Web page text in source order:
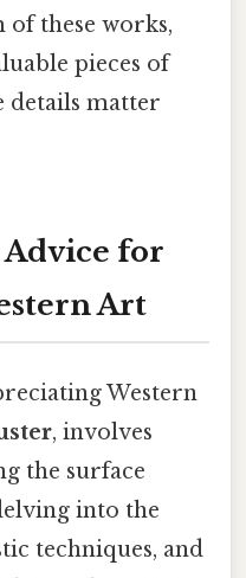
these works,
pieces of
details matter
for
Art
Western
, involves
the surface
into the
techniques, and